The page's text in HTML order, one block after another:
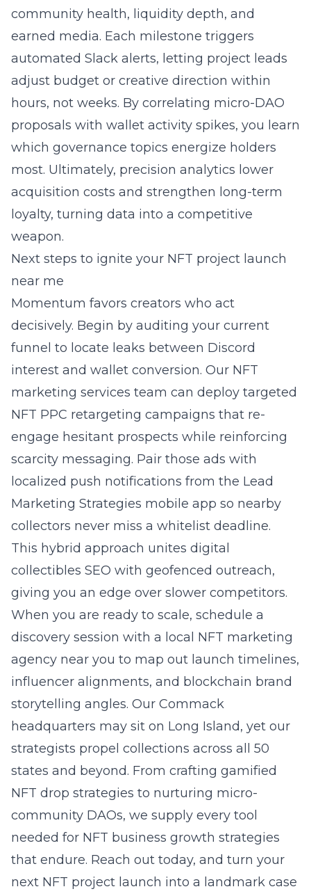
community health, liquidity depth, and
earned media. Each milestone triggers
automated Slack alerts, letting project leads
adjust budget or creative direction within
hours, not weeks. By correlating micro-DAO
proposals with wallet activity spikes, you learn
which governance topics energize holders
most. Ultimately, precision analytics lower
acquisition costs and strengthen long-term
loyalty, turning data into a competitive
weapon.
Next steps to ignite your NFT project launch
near me
Momentum favors creators who act
decisively. Begin by auditing your current
funnel to locate leaks between Discord
interest and wallet conversion. Our NFT
marketing services team can deploy targeted
NFT PPC retargeting campaigns that re-
engage hesitant prospects while reinforcing
scarcity messaging. Pair those ads with
localized push notifications from the Lead
Marketing Strategies mobile app so nearby
collectors never miss a whitelist deadline.
This hybrid approach unites digital
collectibles SEO with geofenced outreach,
giving you an edge over slower competitors.
When you are ready to scale, schedule a
discovery session with a local NFT marketing
agency near you to map out launch timelines,
influencer alignments, and blockchain brand
storytelling angles. Our Commack
headquarters may sit on Long Island, yet our
strategists propel collections across all 50
states and beyond. From crafting gamified
NFT drop strategies to nurturing micro-
community DAOs, we supply every tool
needed for NFT business growth strategies
that endure. Reach out today, and turn your
next NFT project launch into a landmark case